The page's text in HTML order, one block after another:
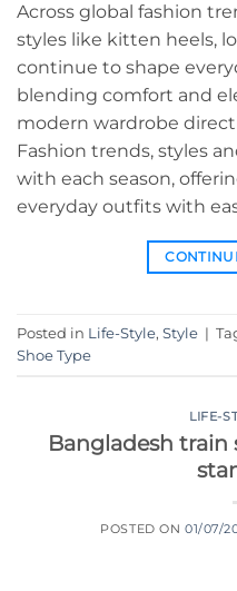
Across global fashion
styles like kitten heels,
continue to shape
blending comfort and
modern wardrobe
Fashion trends, styles
with each season,
everyday outfits with
Posted in Life-Style, Style |
Shoe Type
LIFE-
Bangladesh train
POSTED ON 01/07/